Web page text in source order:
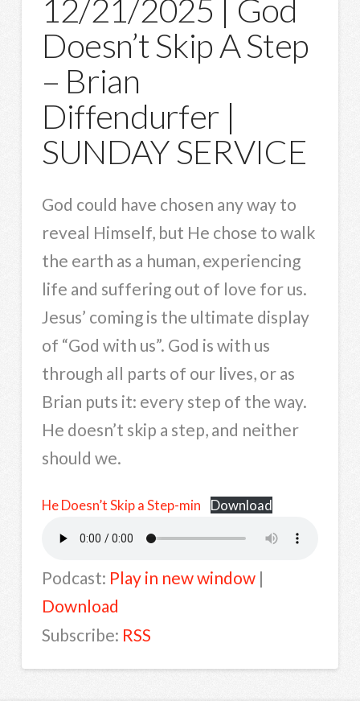
12/21/2025 | God
Doesn’t Skip A Step
– Brian
Diffendurfer |
SUNDAY SERVICE
God could have chosen any way to
reveal Himself, but He chose to walk
the earth as a human, experiencing
life and suffering out of love for us.
Jesus’ coming is the ultimate display
of “God with us”. God is with us
through all parts of our lives, or as
Brian puts it: every step of the way.
He doesn’t skip a step, and neither
should we.
He Doesn’t Skip a Step-min Download
Podcast: Play in new window|
Download
Subscribe: RSS